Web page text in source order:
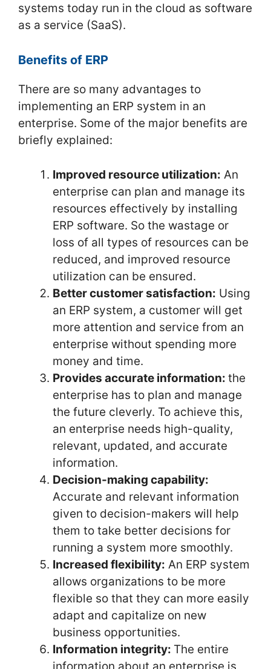
systems today run in the cloud as software
as a service (SaaS).
Benefits of ERP
There are so many advantages to
implementing an ERP system in an
enterprise. Some of the major benefits are
briefly explained:
Improved resource utilization: An
enterprise can plan and manage its
resources effectively by installing
ERP software. So the wastage or
loss of all types of resources can be
reduced, and improved resource
utilization can be ensured.
Better customer satisfaction: Using
an ERP system, a customer will get
more attention and service from an
enterprise without spending more
money and time.
Provides accurate information: the
enterprise has to plan and manage
the future cleverly. To achieve this,
an enterprise needs high-quality,
relevant, updated, and accurate
information.
Decision-making capability:
Accurate and relevant information
given to decision-makers will help
them to take better decisions for
running a system more smoothly.
Increased flexibility: An ERP system
allows organizations to be more
flexible so that they can more easily
adapt and capitalize on new
business opportunities.
Information integrity: The entire
information about an enterprise is